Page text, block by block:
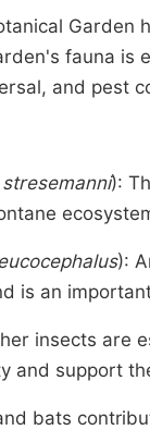
fauna is
and pest
):
):
is an
insects are
and support
bats